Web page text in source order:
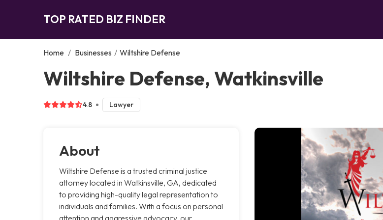
TOP RATED BIZ FINDER
Home / Businesses / Wiltshire Defense
Wiltshire Defense, Watkinsville
4.8 Lawyer
About
Wiltshire Defense is a trusted criminal justice
attorney located in Watkinsville, GA, dedicated
to providing high-quality legal representation to
individuals and families. With a focus on personal
attention and aggressive advocacy, our